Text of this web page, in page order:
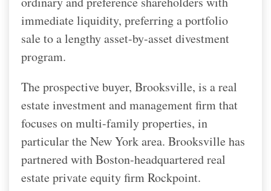
immediate liquidity, preferring a portfolio
sale to a lengthy asset-by-asset divestment
program.
The prospective buyer, Brooksville, is a real
estate investment and management firm that
focuses on multi-family properties, in
particular the New York area. Brooksville has
partnered with Boston-headquartered real
estate private equity firm Rockpoint.